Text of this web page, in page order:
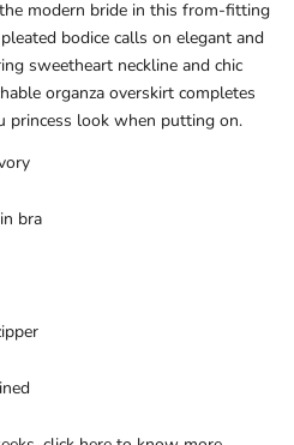
modern bride in this from-fitting
bodice calls on elegant and
sweetheart neckline and chic
organza overskirt completes
look when putting on.
bra